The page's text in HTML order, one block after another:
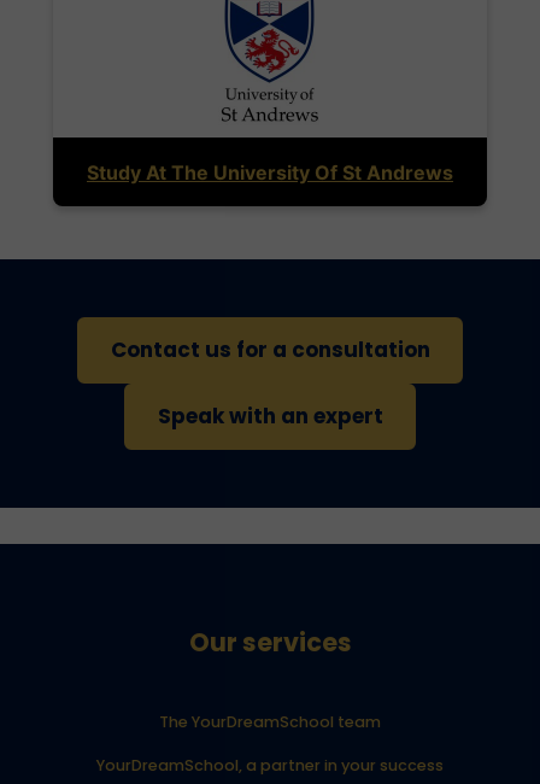
Study At The University Of St Andrews
Contact us for a consultation
Speak with an expert
Our services
The YourDreamSchool team
YourDreamSchool, a partner in your success